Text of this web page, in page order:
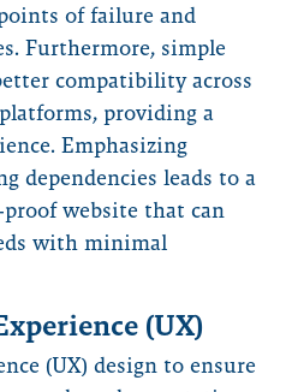
of failure and
Furthermore, simple
compatibility across
providing a
Emphasizing
dependencies leads to a
website that can
with minimal
(UX)
(UX) design to ensure